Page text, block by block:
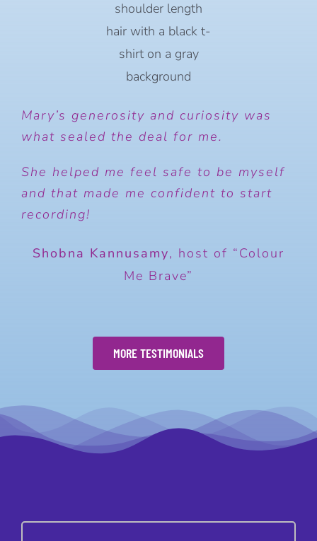
Mary’s generosity and curiosity was
what sealed the deal for me.
She helped me feel safe to be myself
and that made me confident to start
recording!
Shobna Kannusamy, host of “Colour
Me Brave”
MORE TESTIMONIALS